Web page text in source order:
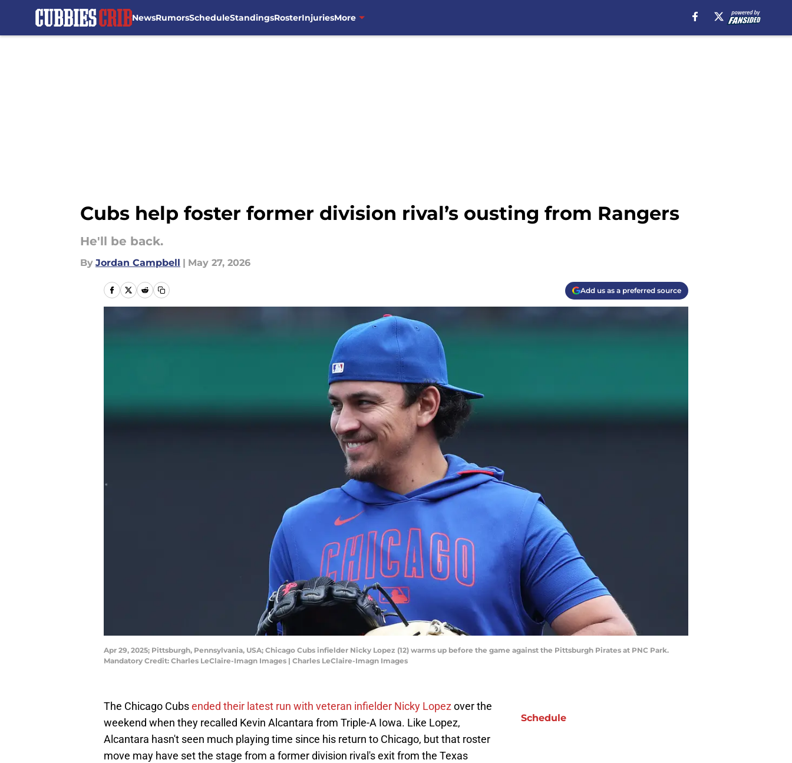
NewsRumorsScheduleStandingsRosterInjuriesMore
Cubs help foster former division rival’s ousting from Rangers
He'll be back.
By Jordan Campbell | May 27, 2026
Add us as a preferred source
Apr 29, 2025; Pittsburgh, Pennsylvania, USA; Chicago Cubs infielder Nicky Lopez (12) warms up before the game against the Pittsburgh Pirates at PNC Park.
Mandatory Credit: Charles LeClaire-Imagn Images | Charles LeClaire-Imagn Images
The Chicago Cubsended their latest run with veteran infielder Nicky Lopezover the
weekend when they recalled Kevin Alcantara from Triple-A Iowa. Like Lopez,
Alcantara hasn't seen much playing time since his return to Chicago, but that roster
move may have set the stage from a former division rival's exit from the Texas
Schedule